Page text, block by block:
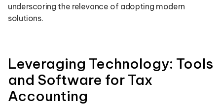
underscoring the relevance of adopting modern
solutions.
Leveraging Technology: Tools
and Software for Tax
Accounting